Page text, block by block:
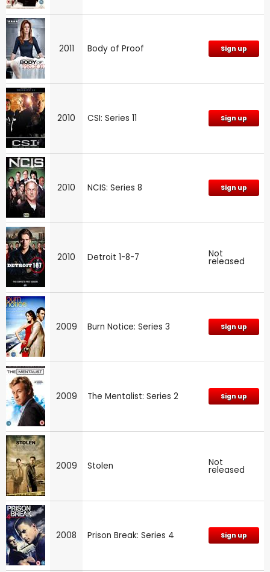
2011 Body of Proof Sign up
2010 CSI: Series 11 Sign up
2010 NCIS: Series 8 Sign up
2010 Detroit 1-8-7 Not
released
2009 Burn Notice: Series 3 Sign up
2009 The Mentalist: Series 2 Sign up
2009 Stolen Not
released
2008 Prison Break: Series 4 Sign up